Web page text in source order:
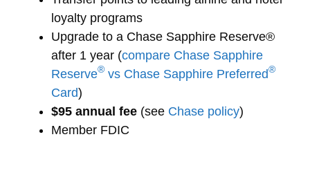
loyalty programs
Upgrade to a Chase Sapphire Reserve®
after 1 year (compare Chase Sapphire
Reserve® vs Chase Sapphire Preferred®
Card)
$95 annual fee (see Chase policy)
Member FDIC